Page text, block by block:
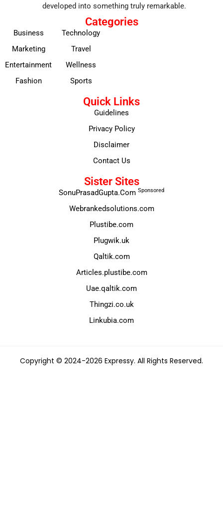
developed into something truly remarkable.
Categories
Business
Marketing
Entertainment
Fashion
Technology
Travel
Wellness
Sports
Quick Links
Guidelines
Privacy Policy
Disclaimer
Contact Us
Sister Sites
SonuPrasadGupta.Com Sponsored
Webrankedsolutions.com
Plustibe.com
Plugwik.uk
Qaltik.com
Articles.plustibe.com
Uae.qaltik.com
Thingzi.co.uk
Linkubia.com
Copyright © 2024-2026 Expressy. All Rights Reserved.